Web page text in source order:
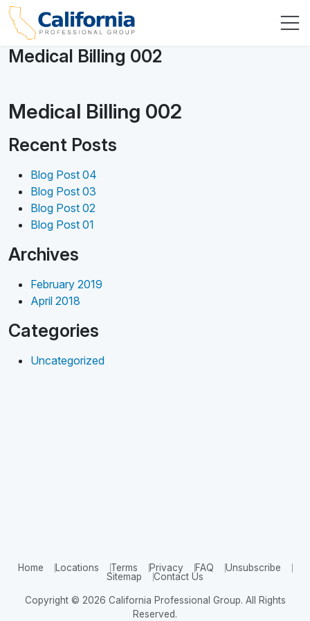
Medical Billing 002
Medical Billing 002
Recent Posts
Blog Post 04
Blog Post 03
Blog Post 02
Blog Post 01
Archives
February 2019
April 2018
Categories
Uncategorized
Home Locations Terms Privacy FAQ
Unsubscribe
Sitemap
Contact Us
Copyright © 2026 California Professional Group. All Rights
Reserved.